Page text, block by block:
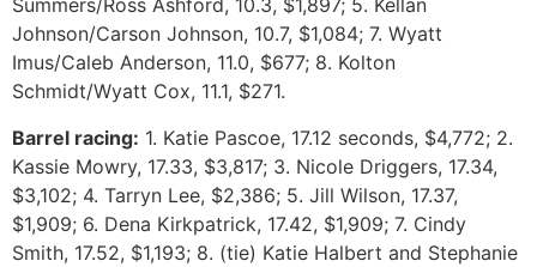
Summers/Ross Ashford, 10.3, $1,897; 5. Kellan
Johnson/Carson Johnson, 10.7, $1,084; 7. Wyatt
Imus/Caleb Anderson, 11.0, $677; 8. Kolton
Schmidt/Wyatt Cox, 11.1, $271.
Barrel racing: 1. Katie Pascoe, 17.12 seconds, $4,772; 2.
Kassie Mowry, 17.33, $3,817; 3. Nicole Driggers, 17.34,
$3,102; 4. Tarryn Lee, $2,386; 5. Jill Wilson, 17.37,
$1,909; 6. Dena Kirkpatrick, 17.42, $1,909; 7. Cindy
Smith, 17.52, $1,193; 8. (tie) Katie Halbert and Stephanie